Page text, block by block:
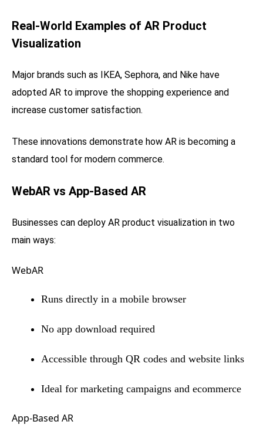
Real-World Examples of AR Product
Visualization
Major brands such as IKEA, Sephora, and Nike have
adopted AR to improve the shopping experience and
increase customer satisfaction.
These innovations demonstrate how AR is becoming a
standard tool for modern commerce.
WebAR vs App-Based AR
Businesses can deploy AR product visualization in two
main ways:
WebAR
Runs directly in a mobile browser
No app download required
Accessible through QR codes and website links
Ideal for marketing campaigns and ecommerce
App-Based AR